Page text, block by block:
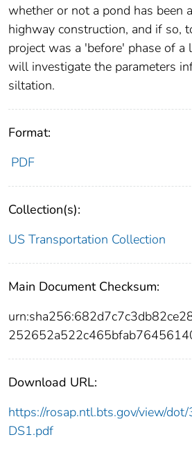
whether or not a pond has been
highway construction, and if so,
project was a 'before' phase of a
will investigate the parameters
siltation.
Format:
PDF
Collection(s):
US Transportation Collection
Main Document Checksum:
Download URL:
https://rosap.ntl.bts.gov/view/
DS1.pdf